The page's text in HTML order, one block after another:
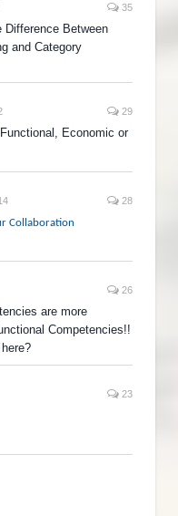
35
Difference Between
and Category
29
Economic or
28
Collaboration
26
are more
Competencies!!
23